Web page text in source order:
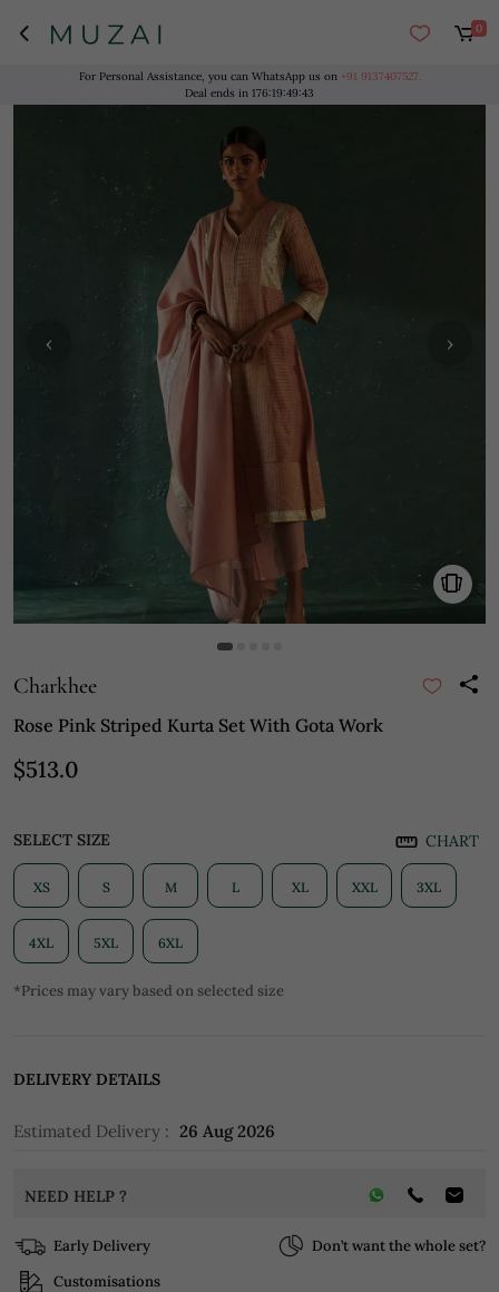
0
For Personal Assistance, you can WhatsApp us on +91 9137407527.
Deal ends in 176:19:49:43
›
‹
Charkhee
Rose Pink Striped Kurta Set With Gota Work
$513.0
SELECT SIZE CHART
XS S M L XL XXL 3XL
4XL 5XL 6XL
*Prices may vary based on selected size
DELIVERY DETAILS
Estimated Delivery : 26 Aug 2026
NEED HELP ?
Early Delivery
Don’t want the whole set?
Customisations